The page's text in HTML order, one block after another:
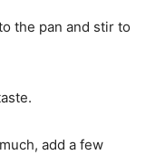
the pan and stir to
add a few